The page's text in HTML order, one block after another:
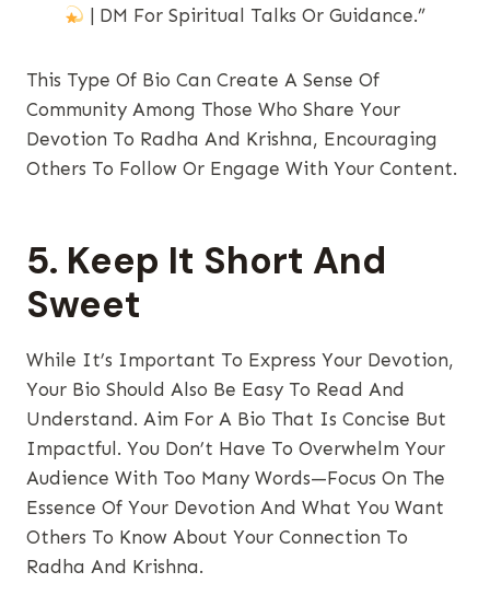
| DM For Spiritual Talks Or Guidance.”
This Type Of Bio Can Create A Sense Of
Community Among Those Who Share Your
Devotion To Radha And Krishna, Encouraging
Others To Follow Or Engage With Your Content.
5. Keep It Short And
Sweet
While It’s Important To Express Your Devotion,
Your Bio Should Also Be Easy To Read And
Understand. Aim For A Bio That Is Concise But
Impactful. You Don’t Have To Overwhelm Your
Audience With Too Many Words—Focus On The
Essence Of Your Devotion And What You Want
Others To Know About Your Connection To
Radha And Krishna.